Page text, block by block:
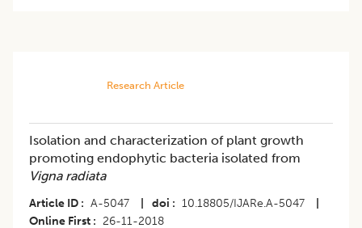
Research Article
Isolation and characterization of plant growth
promoting endophytic bacteria isolated from
Vigna radiata
Article ID A-5047 doi 10.18805/IJARe.A-5047
Online First
26-11-2018